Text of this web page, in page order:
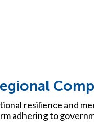
resilience and
adhering to